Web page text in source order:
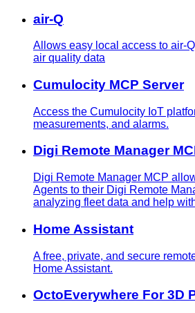
air-Q
Allows easy local access to air-
air quality data
Cumulocity MCP Server
Access the Cumulocity IoT
measurements, and alarms.
Digi Remote Manager
Digi Remote Manager MCP
Agents to their Digi Remote
analyzing fleet data and help
Home Assistant
A free, private, and secure
Home Assistant.
OctoEverywhere For 3D